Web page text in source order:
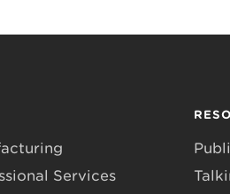
Services